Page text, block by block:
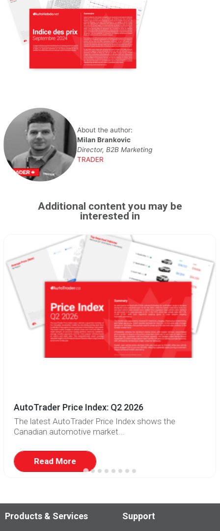
About the author:
Milan Brankovic
Director, B2B Marketing
TRADER
Additional content you may be
interested in
AutoTrader Price Index: Q2 2026
The latest AutoTrader Price Index shows the
Canadian automotive market...
Read More
Products & Services Support